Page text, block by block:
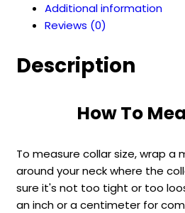
Additional information
Reviews (0)
Description
How To
To measure collar size, wrap a
around your neck where the
sure it's not too tight or too
an inch or a centimeter for